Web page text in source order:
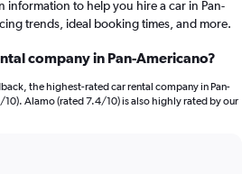
information to help you hire a car in Pan-
trends, ideal booking times, and more.
company in Pan-Americano?
the highest-rated car rental company in Pan-
Alamo (rated 7.4/10) is also highly rated by our